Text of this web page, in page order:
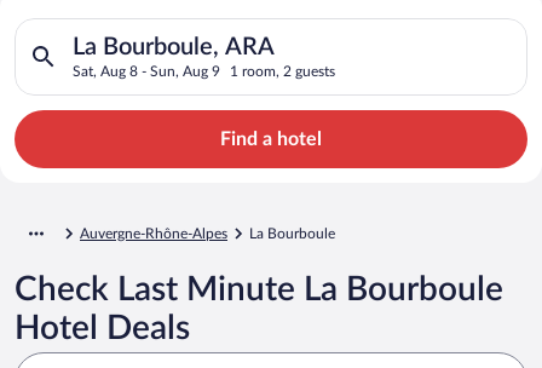
Search for Cheap Deals on
Hotels in La Bourboule
La Bourboule, ARA
Sat, Aug 8 - Sun, Aug 9 1 room, 2 guests
Search for hotels in La Bourboule, ARA. Check-in on Sat,
Find a hotel
Auvergne-Rhône-Alpes La Bourboule
Check Last Minute La Bourboule
Hotel Deals